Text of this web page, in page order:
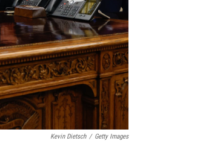
Kevin Dietsch / Getty Images